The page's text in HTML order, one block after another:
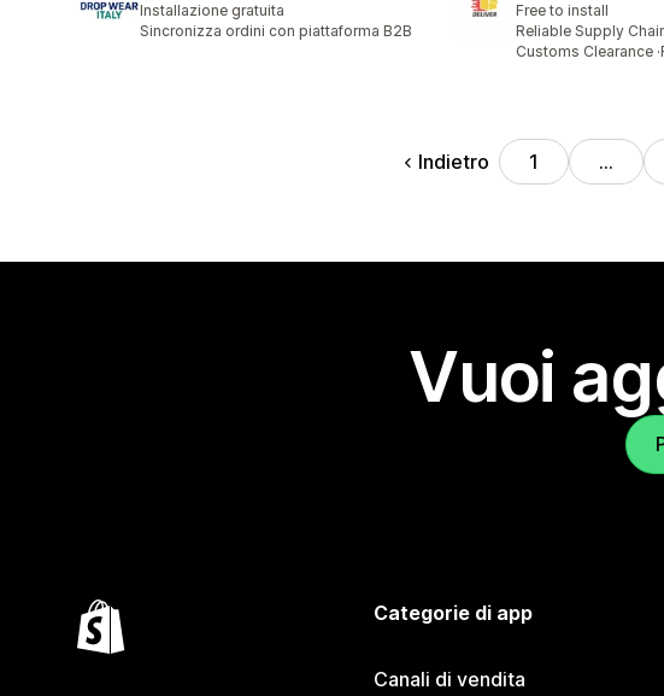
Installazione gratuita
Sincronizza ordini con piattaforma B2B
Free to install
Reliable Supply
Customs Clearance
Indietro 1 …
Vuoi
Categorie di app
Canali di vendita